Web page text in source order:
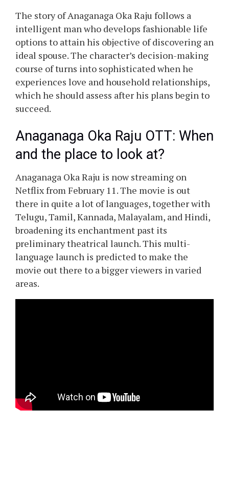
The story of Anaganaga Oka Raju follows a
intelligent man who develops fashionable life
options to attain his objective of discovering an
ideal spouse. The character’s decision-making
course of turns into sophisticated when he
experiences love and household relationships,
which he should assess after his plans begin to
succeed.
Anaganaga Oka Raju OTT: When
and the place to look at?
Anaganaga Oka Raju is now streaming on
Netflix from February 11. The movie is out
there in quite a lot of languages, together with
Telugu, Tamil, Kannada, Malayalam, and Hindi,
broadening its enchantment past its
preliminary theatrical launch. This multi-
language launch is predicted to make the
movie out there to a bigger viewers in varied
areas.